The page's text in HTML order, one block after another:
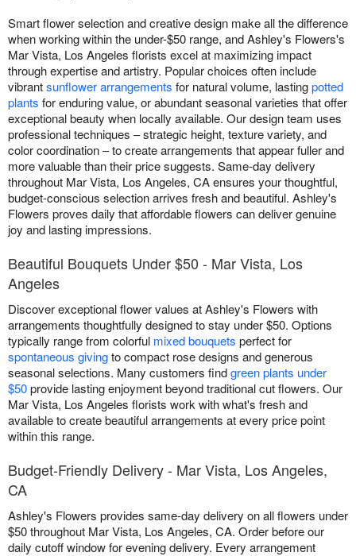
Smart flower selection and creative design make all the difference
when working within the under-$50 range, and Ashley's Flowers's
Mar Vista, Los Angeles florists excel at maximizing impact
through expertise and artistry. Popular choices often include
vibrantsunflower arrangements for natural volume, lastingpotted
plants for enduring value, or abundant seasonal varieties that offer
exceptional beauty when locally available. Our design team uses
professional techniques – strategic height, texture variety, and
color coordination – to create arrangements that appear fuller and
more valuable than their price suggests. Same-day delivery
throughout Mar Vista, Los Angeles, CA ensures your thoughtful,
budget-conscious selection arrives fresh and beautiful. Ashley's
Flowers proves daily that affordable flowers can deliver genuine
joy and lasting impressions.
Beautiful Bouquets Under $50 - Mar Vista, Los
Angeles
Discover exceptional flower values at Ashley's Flowers with
arrangements thoughtfully designed to stay under $50. Options
typically range from colorful mixed bouquets perfect for
spontaneous givingto compact rose designs and generous
seasonal selections. Many customers findgreen plants under
$50provide lasting enjoyment beyond traditional cut flowers. Our
Mar Vista, Los Angeles florists work with what's fresh and
available to create beautiful arrangements at every price point
within this range.
Budget-Friendly Delivery - Mar Vista, Los Angeles,
CA
Ashley's Flowers provides same-day delivery on all flowers under
$50 throughout Mar Vista, Los Angeles, CA. Order before our
daily cutoff window for evening delivery. Every arrangement